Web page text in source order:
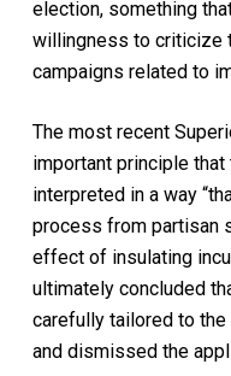
election, something
willingness to criticize
campaigns related to
The most recent
important principle
interpreted in a way
process from partisan
effect of insulating
ultimately concluded
carefully tailored to
and dismissed the